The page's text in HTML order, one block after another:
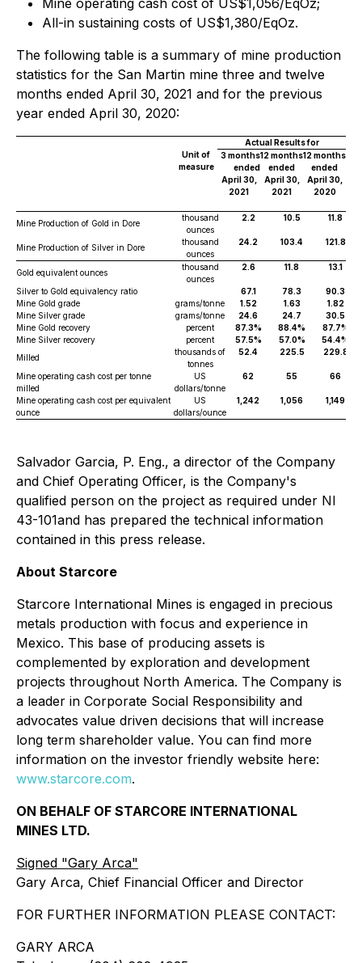
Mine operating cash cost of US$1,056/EqOz;
All-in sustaining costs of US$1,380/EqOz.
The following table is a summary of mine production
statistics for the San Martin mine three and twelve
months ended April 30, 2021 and for the previous
year ended April 30, 2020:
Actual Results for
Unit of
measure
3 months
ended
April 30,
2021
12 months
ended
April 30,
2021
12 months
ended
April 30,
2020
Mine Production of Gold in Dore
thousand
ounces
2.2 10.5 11.8
Mine Production of Silver in Dore
thousand
ounces
24.2 103.4 121.8
Gold equivalent ounces
thousand
ounces
2.6 11.8 13.1
Silver to Gold equivalency ratio 67.1 78.3
90.3
Mine Gold grade
grams/tonne 1.52 1.63
1.82
Mine Silver grade
grams/tonne 24.6 24.7
30.5
Mine Gold recovery
percent 87.3% 88.4%
87.7%
Mine Silver recovery
percent 57.5% 57.0%
54.4%
Milled
thousands of
tonnes
52.4 225.5 229.8
Mine operating cash cost per tonne
milled
US
dollars/tonne
62 55 66
Mine operating cash cost per equivalent
ounce
US
dollars/ounce
1,242 1,056 1,149
Salvador Garcia, P. Eng., a director of the Company
and Chief Operating Officer, is the Company's
qualified person on the project as required under NI
43-101and has prepared the technical information
contained in this press release.
About Starcore
Starcore International Mines is engaged in precious
metals production with focus and experience in
Mexico. This base of producing assets is
complemented by exploration and development
projects throughout North America. The Company is
a leader in Corporate Social Responsibility and
advocates value driven decisions that will increase
long term shareholder value. You can find more
information on the investor friendly website here:
www.starcore.com.
ON BEHALF OF STARCORE INTERNATIONAL
MINES LTD.
Signed "Gary Arca"
Gary Arca, Chief Financial Officer and Director
FOR FURTHER INFORMATION PLEASE CONTACT:
GARY ARCA